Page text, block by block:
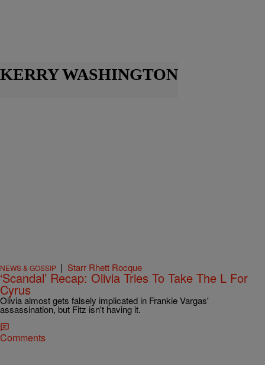
KERRY WASHINGTON
NEWS & GOSSIP | Starr Rhett Rocque
‘Scandal’ Recap: Olivia Tries To Take The L For
Cyrus
Olivia almost gets falsely implicated in Frankie Vargas'
assassination, but Fitz isn't having it.
Comments